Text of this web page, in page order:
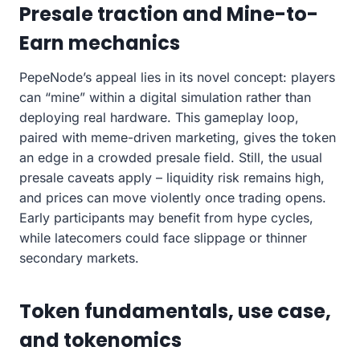
Presale traction and Mine-to-
Earn mechanics
PepeNode’s appeal lies in its novel concept: players
can “mine” within a digital simulation rather than
deploying real hardware. This gameplay loop,
paired with meme-driven marketing, gives the token
an edge in a crowded presale field. Still, the usual
presale caveats apply – liquidity risk remains high,
and prices can move violently once trading opens.
Early participants may benefit from hype cycles,
while latecomers could face slippage or thinner
secondary markets.
Token fundamentals, use case,
and tokenomics